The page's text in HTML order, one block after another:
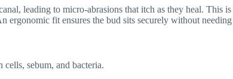
leading to micro-abrasions that itch as they heal. This
fit ensures the bud sits securely without
sebum, and bacteria.